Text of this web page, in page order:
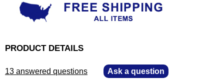
PRODUCT DETAILS
13 answered questions Ask a question